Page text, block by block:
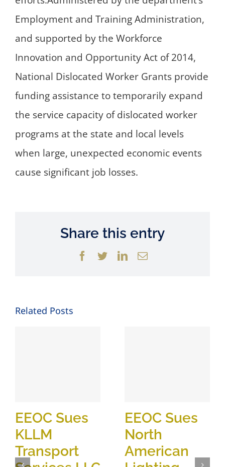
Employment and Training Administration,
and supported by the Workforce
Innovation and Opportunity Act of 2014,
National Dislocated Worker Grants provide
funding assistance to temporarily expand
the service capacity of dislocated worker
programs at the state and local levels
when large, unexpected economic events
cause significant job losses.
Share this entry
Facebook
TwitterLinkedIn
Email
Related Posts
EEOC Sues
KLLM
Transport
EEOC Sues
North
American